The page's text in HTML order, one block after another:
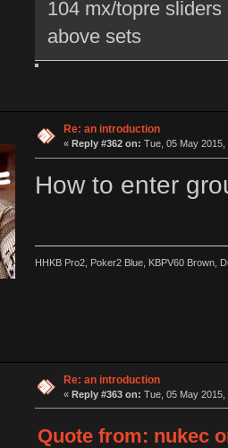
104 mx/topre
above sets
Re: an introduction
« Reply #362 on: Tue, 05 May 2015,
How to enter
HHKB Pro2, Poker2 Blue, KBPV60 Brown,
Re: an introduction
« Reply #363 on: Tue, 05 May 2015,
Quote from: nukec